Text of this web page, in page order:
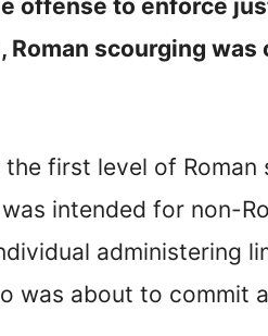
offense to enforce
Roman scourging
first level of
intended for non-
administering
was about to commit